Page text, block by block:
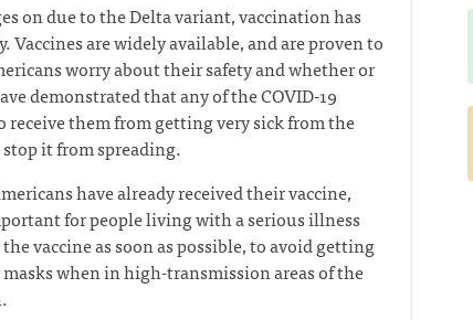
on due to the Delta variant, vaccination has
Vaccines are widely available, and are proven to
worry about their safety and whether or
demonstrated that any of the COVID-19
them from getting very sick from the
it from spreading.
have already received their vaccine,
for people living with a serious illness
vaccine as soon as possible, to avoid getting
masks when in high-transmission areas of the